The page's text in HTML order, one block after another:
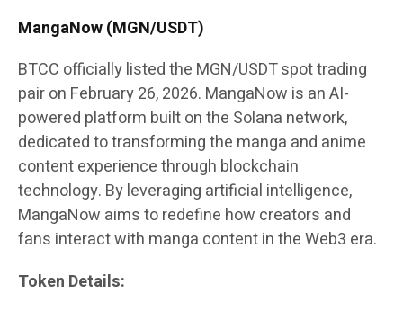
MangaNow (MGN/USDT)
BTCC officially listed the MGN/USDT spot trading
pair on February 26, 2026. MangaNow is an AI-
powered platform built on the Solana network,
dedicated to transforming the manga and anime
content experience through blockchain
technology. By leveraging artificial intelligence,
MangaNow aims to redefine how creators and
fans interact with manga content in the Web3 era.
Token Details: